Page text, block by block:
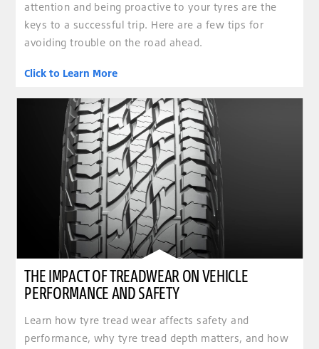
attention and being proactive to your tyres are the
keys to a successful trip. Here are a few tips for
avoiding trouble on the road ahead.
Click to Learn More
THE IMPACT OF TREADWEAR ON VEHICLE
PERFORMANCE AND SAFETY
Learn how tyre tread wear affects safety and
performance, why tyre tread depth matters, and how